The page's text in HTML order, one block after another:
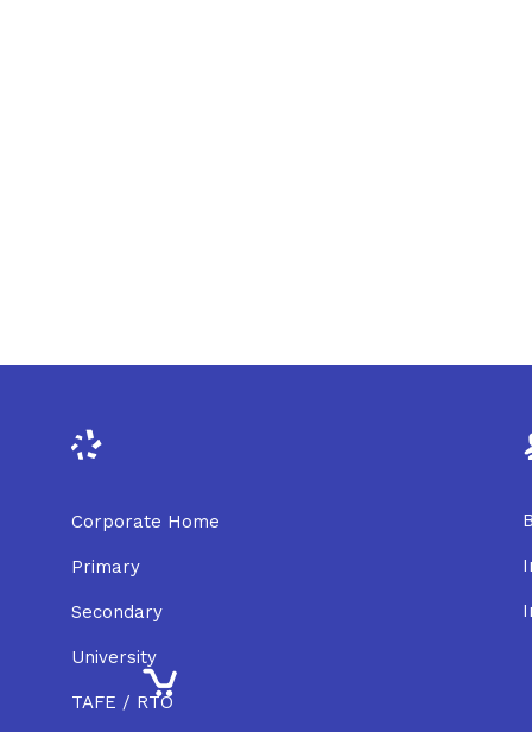
Corporate Home
Primary
Secondary
University
TAFE / RTO